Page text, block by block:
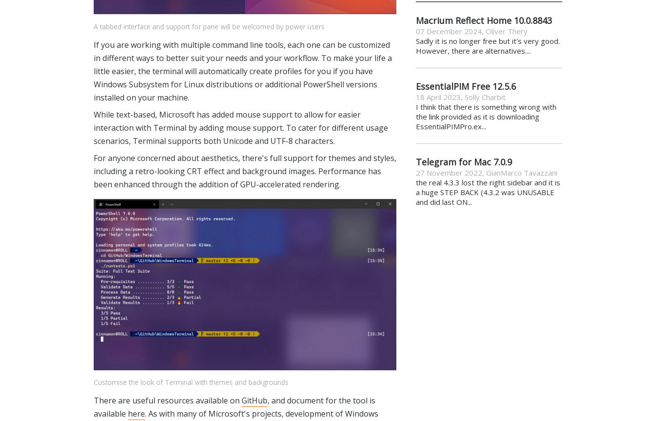
A tabbed interface and support for pane will be welcomed by power users
If you are working with multiple command line tools, each one can be customized
in different ways to better suit your needs and your workflow. To make your life a
little easier, the terminal will automatically create profiles for you if you have
Windows Subsystem for Linux distributions or additional PowerShell versions
installed on your machine.
While text-based, Microsoft has added mouse support to allow for easier
interaction with Terminal by adding mouse support. To cater for different usage
scenarios, Terminal supports both Unicode and UTF-8 characters.
For anyone concerned about aesthetics, there's full support for themes and styles,
including a retro-looking CRT effect and background images. Performance has
been enhanced through the addition of GPU-accelerated rendering.
Customise the look of Terminal with themes and backgrounds
There are useful resources available on GitHub, and document for the tool is
available here. As with many of Microsoft's projects, development of Windows
Macrium Reflect Home 10.0.8843
07 December 2024, Oliver Thery
Sadly it is no longer free but it's very good.
However, there are alternatives....
EssentialPIM Free 12.5.6
18 April 2023, Solly Charbit
I think that there is something wrong with
the link provided as it is downloading
EssentialPIMPro.ex...
Telegram for Mac 7.0.9
27 November 2022, GianMarco Tavazzani
the real 4.3.3 lost the right sidebar and it is
a huge STEP BACK (4.3.2 was UNUSABLE
and did last ON...